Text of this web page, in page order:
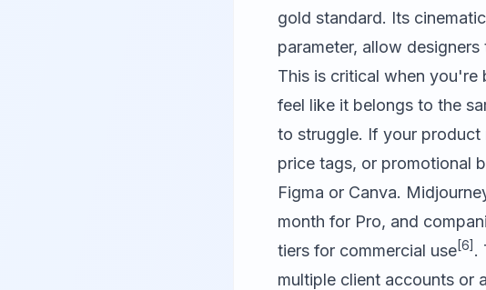
gold standard. Its
parameter, allow
This is critical when you're
feel like it belongs to the
to struggle. If your product
price tags, or promotional
Figma or Canva.
month for Pro, and
tiers for commercial use[6] .
multiple client accounts or